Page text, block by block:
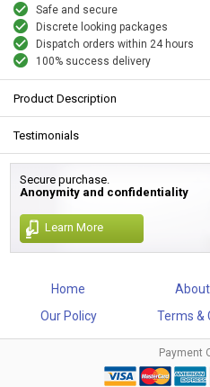
Safe and secure
Discrete looking packages
Dispatch orders within 24 hours
100% success delivery
Product Description
Testimonials
Secure purchase.
Anonymity and confidentiality
Learn More
Home About
Our Policy
Terms &
Payment